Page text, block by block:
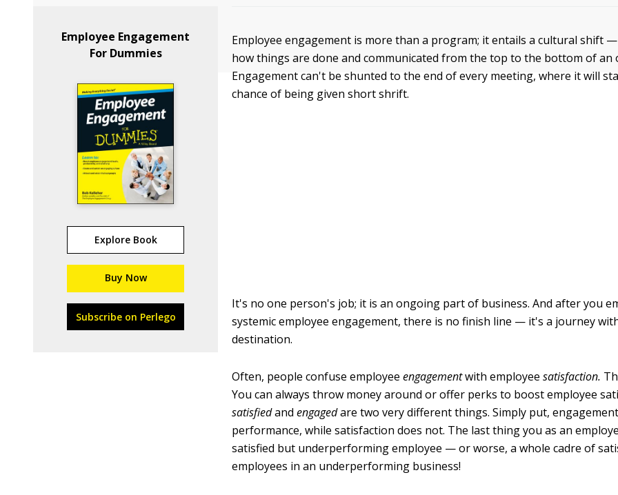
Employee Engagement
For Dummies
Explore Book
Buy Now
Subscribe on Perlego
Employee engagement is more than a program; it entails a cultural shift
how things are done and communicated from the top to the bottom of an
Engagement can't be shunted to the end of every meeting, where it will
chance of being given short shrift.
It's no one person's job; it is an ongoing part of business. And after you
systemic employee engagement, there is no finish line — it's a journey
destination.
Often, people confuse employeeengagementwith employeesatisfaction.
You can always throw money around or offer perks to boost employee
satisfiedandengagedare two very different things. Simply put,
performance, while satisfaction does not. The last thing you as an
satisfied but underperforming employee — or worse, a whole cadre of
employees in an underperforming business!